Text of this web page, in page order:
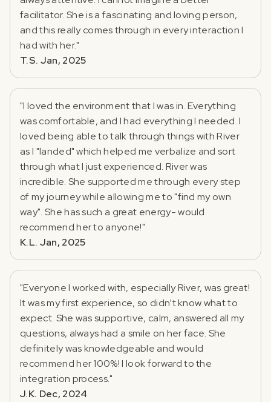
facilitator. She is a fascinating and loving person,
and this really comes through in every interaction I
had with her."
T.S. Jan, 2025
"I loved the environment that I was in. Everything
was comfortable, and I had everything I needed. I
loved being able to talk through things with River
as I "landed" which helped me verbalize and sort
through what I just experienced. River was
incredible. She supported me through every step
of my journey while allowing me to "find my own
way". She has such a great energy- would
recommend her to anyone!"
K.L. Jan, 2025
"Everyone I worked with, especially River, was great!
It was my first experience, so didn’t know what to
expect. She was supportive, calm, answered all my
questions, always had a smile on her face. She
definitely was knowledgeable and would
recommend her 100%! I look forward to the
integration process."
J.K. Dec, 2024